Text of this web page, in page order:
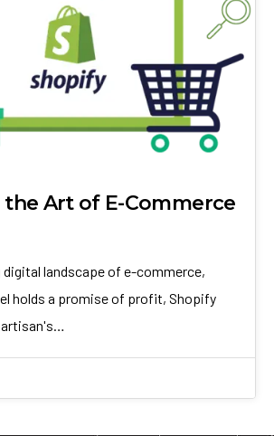
Art of E-Commerce
digital landscape of e-commerce,
holds a promise of profit, Shopify
artisan's…